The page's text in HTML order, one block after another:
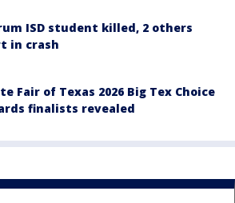
ISD student killed, 2 others
in crash
Fair of Texas 2026 Big Tex Choice
finalists revealed